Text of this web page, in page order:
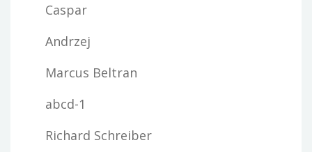
Caspar
Andrzej
Marcus Beltran
abcd-1
Richard Schreiber